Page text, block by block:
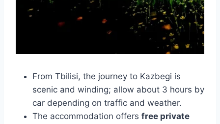
From Tbilisi, the journey to Kazbegi is
scenic and winding; allow about 3 hours by
car depending on traffic and weather.
The accommodation offers free private